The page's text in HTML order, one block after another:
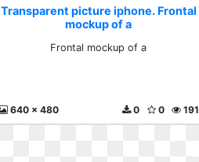
Transparent picture iphone. Frontal
mockup of a
Frontal mockup of a
640 x 480 191
0
0